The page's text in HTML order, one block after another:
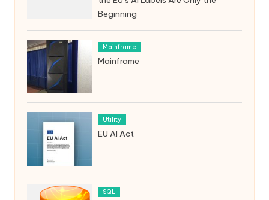
Beginning
Mainframe
Mainframe
Utility
EU AI Act
SQL